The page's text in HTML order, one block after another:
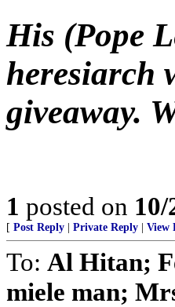
His (Pope
heresiarch
giveaway.
1 posted on
[ Post Reply | Private Reply | View
To: Al Hitan;
miele man;